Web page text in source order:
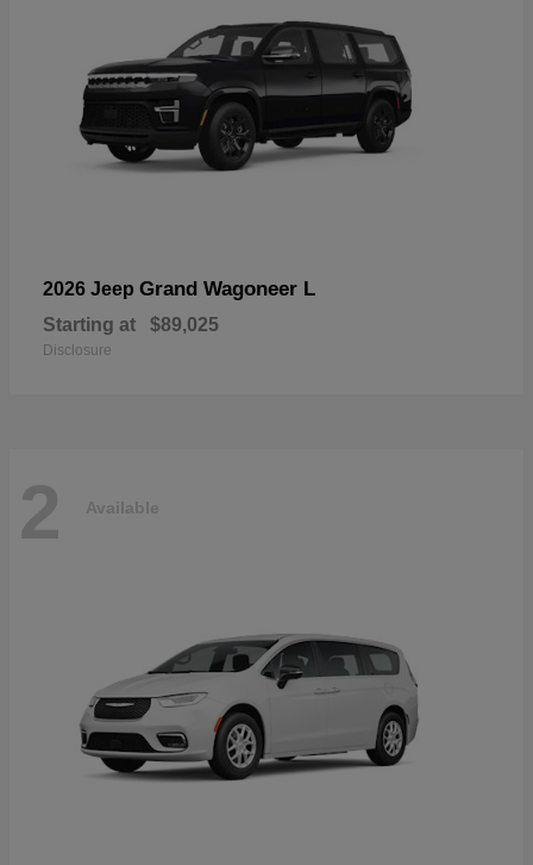
2026 Jeep Grand Wagoneer L
Starting at $89,025
Disclosure
2 Available